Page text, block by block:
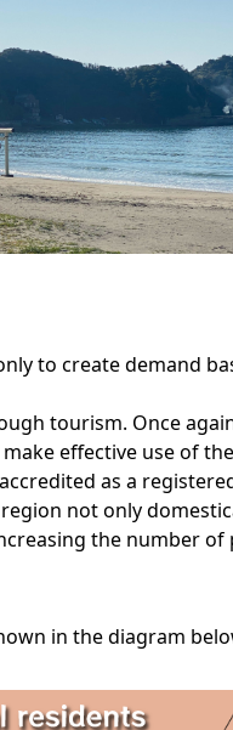
to create demand
tourism. Once
effective use of
as a
not only
the number
in the diagram